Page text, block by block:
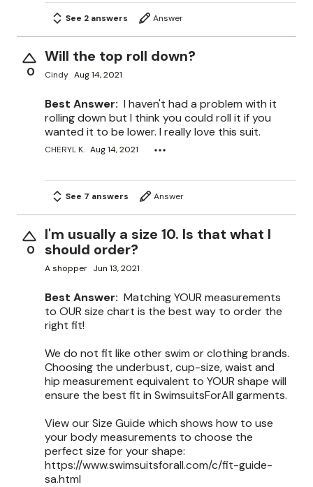
See 2 answers Answer
0
Will the top roll down?
Cindy Aug 14, 2021
Best Answer: I haven't had a problem with it
rolling down but I think you could roll it if you
wanted it to be lower. I really love this suit.
CHERYL K. Aug 14, 2021
See 7 answers Answer
0
I'm usually a size 10. Is that what I
should order?
A shopper Jun 13, 2021
Best Answer: Matching YOUR measurements
to OUR size chart is the best way to order the
right fit!
We do not fit like other swim or clothing brands.
Choosing the underbust, cup-size, waist and
hip measurement equivalent to YOUR shape will
ensure the best fit in SwimsuitsForAll garments.
View our Size Guide which shows how to use
your body measurements to choose the
perfect size for your shape:
https://www.swimsuitsforall.com/c/fit-guide-
sa.html